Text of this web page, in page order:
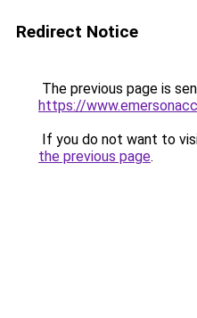
Redirect Notice
The previous page is
https://
If you do not want to
the previous page.